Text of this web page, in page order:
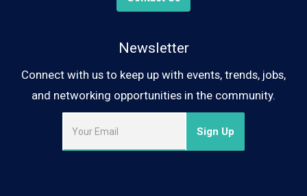
Newsletter
Connect with us to keep up with events, trends, jobs,
and networking opportunities in the community.